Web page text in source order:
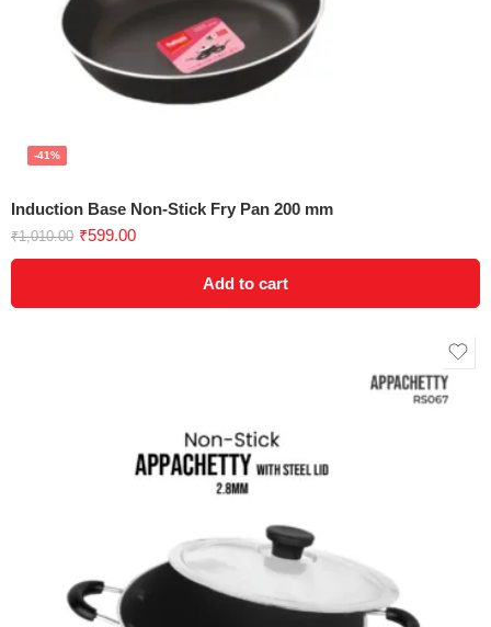
Induction Base Non-Stick Fry Pan 200 mm
-41%
₹1,010.00 ₹599.00
Add to cart